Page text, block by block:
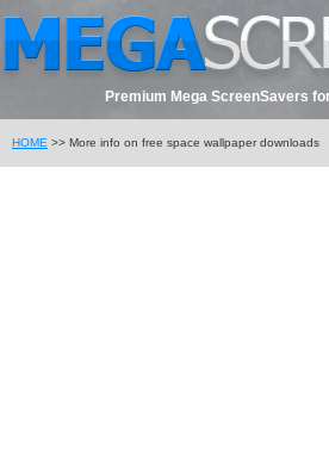
Premium Mega ScreenSavers
HOME >> More info on free space wallpaper downloads